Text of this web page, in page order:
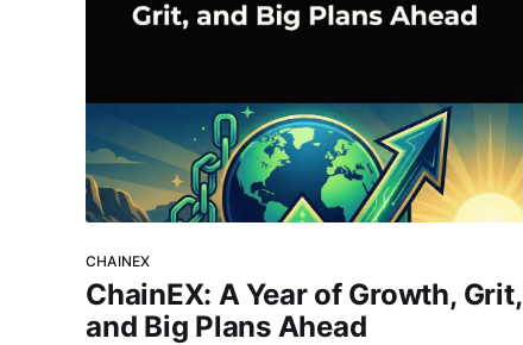
CHAINEX
ChainEX: A Year of Growth, Grit,
and Big Plans Ahead